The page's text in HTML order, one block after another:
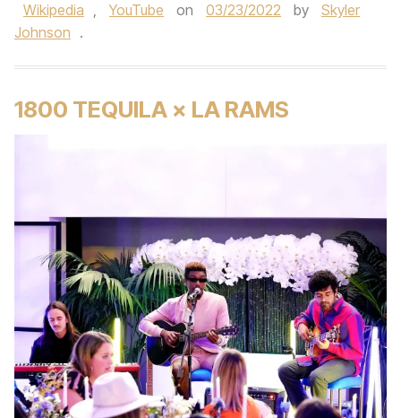
Wikipedia , YouTube on 03/23/2022 by
Skyler
Johnson .
1800 TEQUILA × LA RAMS